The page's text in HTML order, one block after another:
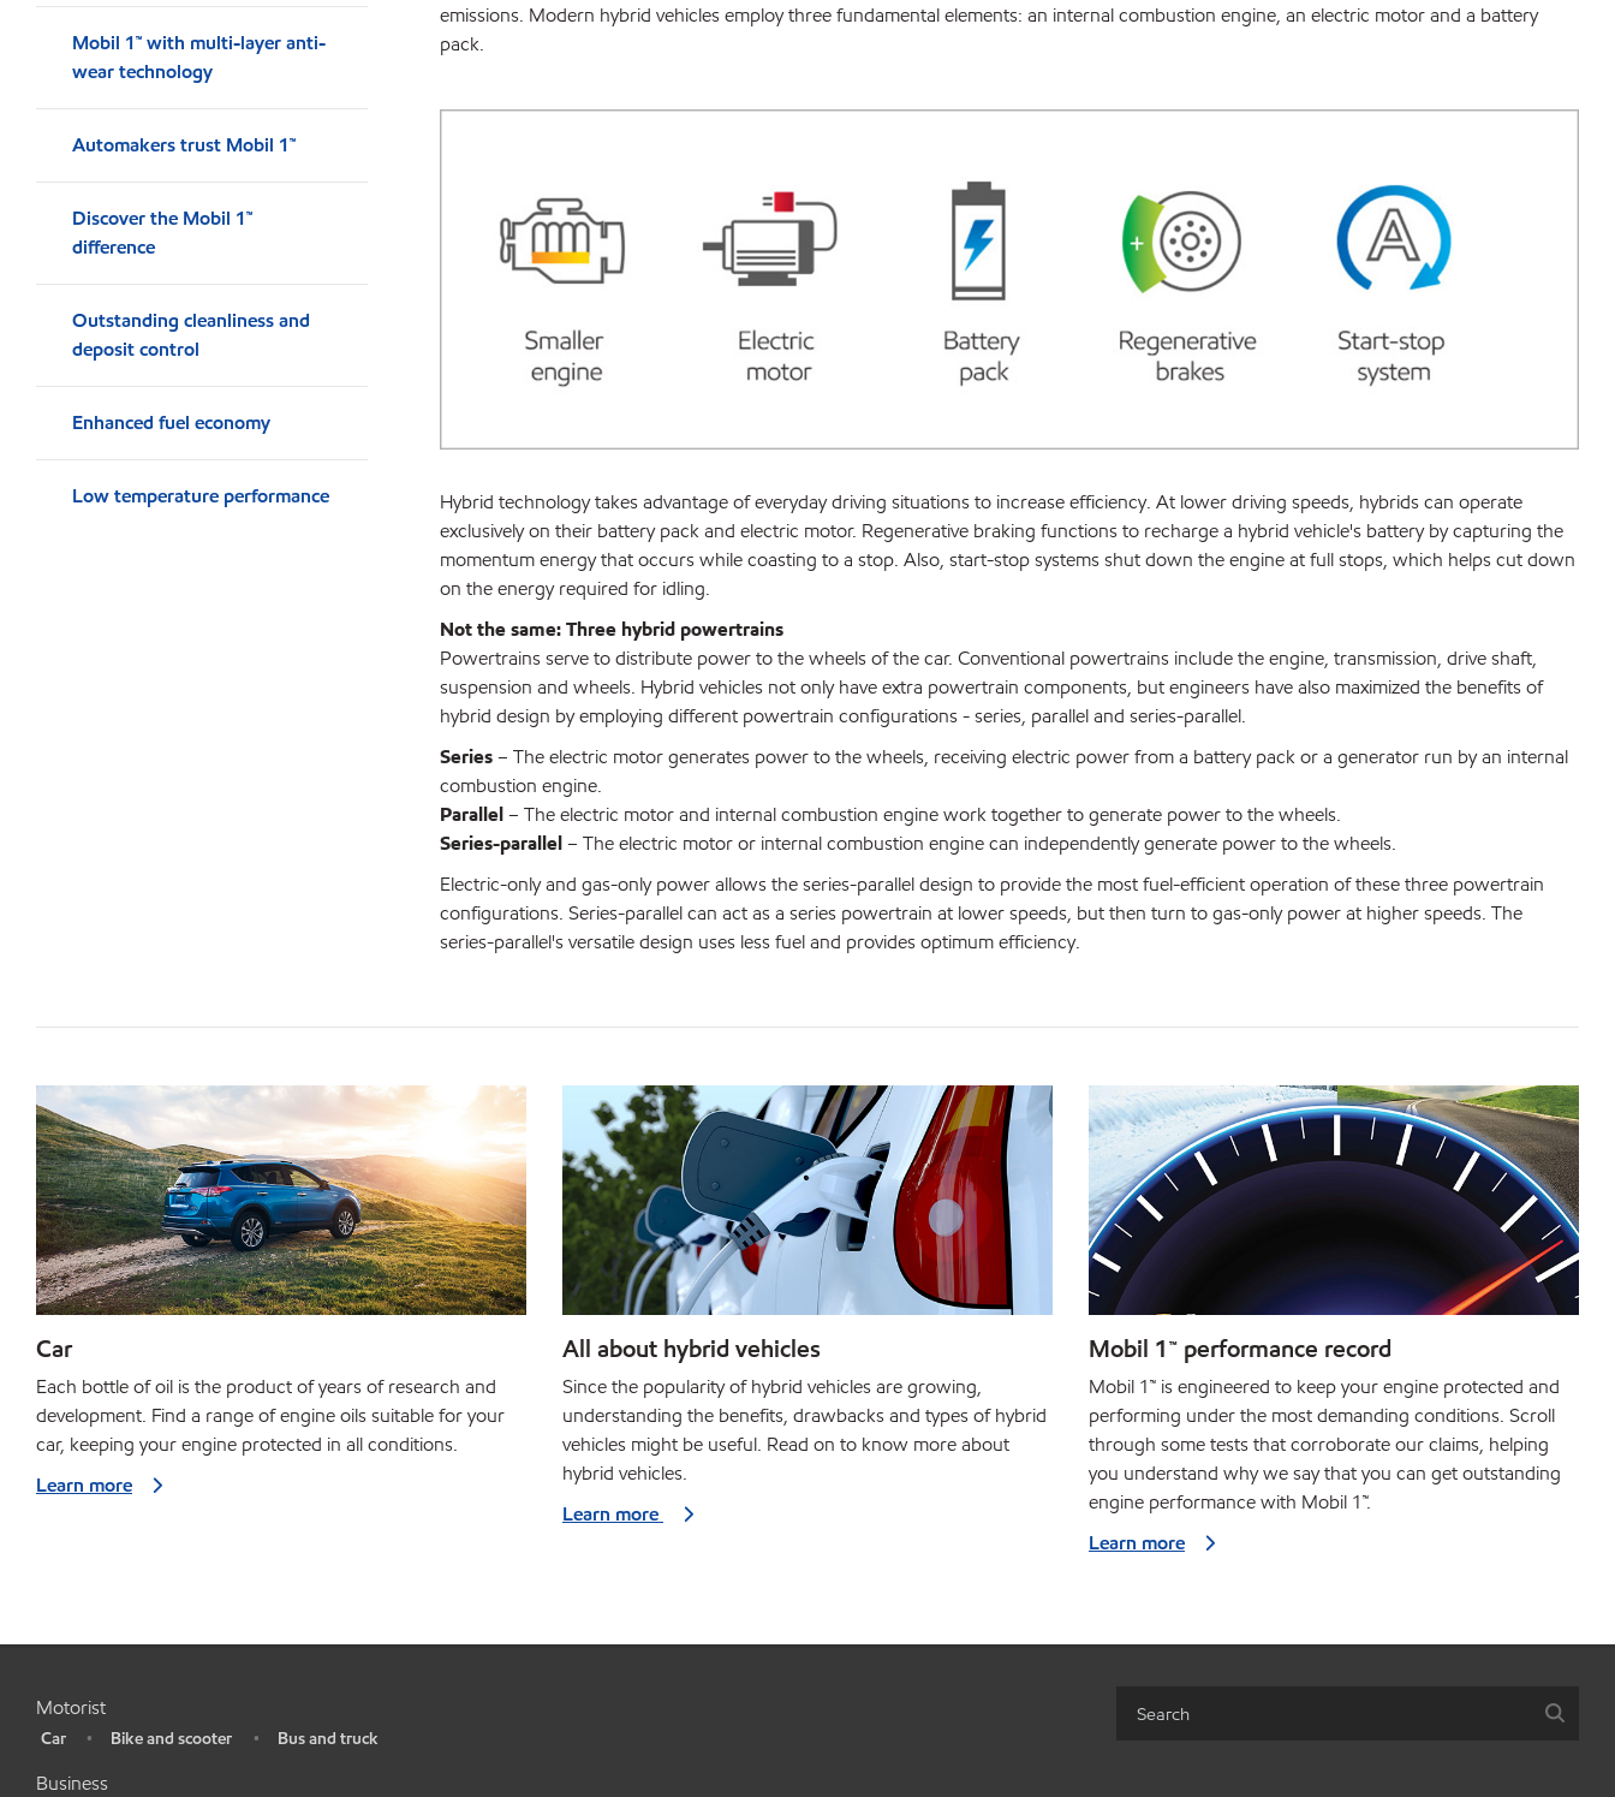
Mobil 1™ with multi-layer anti-
wear technology
Automakers trust Mobil 1™
Discover the Mobil 1™
difference
Outstanding cleanliness and
deposit control
Enhanced fuel economy
Low temperature performance
emissions. Modern hybrid vehicles employ three fundamental elements: an internal combustion engine, an electric motor and a battery
pack.
Hybrid technology takes advantage of everyday driving situations to increase efficiency. At lower driving speeds, hybrids can operate
exclusively on their battery pack and electric motor. Regenerative braking functions to recharge a hybrid vehicle's battery by capturing the
momentum energy that occurs while coasting to a stop. Also, start-stop systems shut down the engine at full stops, which helps cut down
on the energy required for idling.
Not the same: Three hybrid powertrains
Powertrains serve to distribute power to the wheels of the car. Conventional powertrains include the engine, transmission, drive shaft,
suspension and wheels. Hybrid vehicles not only have extra powertrain components, but engineers have also maximized the benefits of
hybrid design by employing different powertrain configurations - series, parallel and series-parallel.
Series– The electric motor generates power to the wheels, receiving electric power from a battery pack or a generator run by an internal
combustion engine.
Parallel– The electric motor and internal combustion engine work together to generate power to the wheels.
Series-parallel– The electric motor or internal combustion engine can independently generate power to the wheels.
Electric-only and gas-only power allows the series-parallel design to provide the most fuel-efficient operation of these three powertrain
configurations. Series-parallel can act as a series powertrain at lower speeds, but then turn to gas-only power at higher speeds. The
series-parallel's versatile design uses less fuel and provides optimum efficiency.
Car
Each bottle of oil is the product of years of research and
development. Find a range of engine oils suitable for your
car, keeping your engine protected in all conditions.
Learn more
All about hybrid vehicles
Since the popularity of hybrid vehicles are growing,
understanding the benefits, drawbacks and types of hybrid
vehicles might be useful. Read on to know more about
hybrid vehicles.
Learn more
Mobil 1™ performance record
Mobil 1™ is engineered to keep your engine protected and
performing under the most demanding conditions. Scroll
through some tests that corroborate our claims, helping
you understand why we say that you can get outstanding
engine performance with Mobil 1™.
Learn more
Motorist
Car • Bike and scooter • Bus and truck
Business